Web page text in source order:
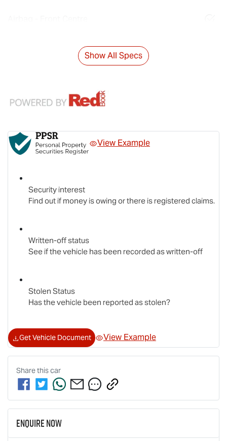
Show All Specs
View Example
Security interest
Find out if money is owing or there is registered claims.
Written-off status
See if the vehicle has been recorded as written-off
Stolen Status
Has the vehicle been reported as stolen?
Get Vehicle Document View Example
Share thiscar
Enquire Now